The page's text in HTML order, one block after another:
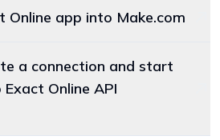
Online app into Make.com
a connection and start
Online API